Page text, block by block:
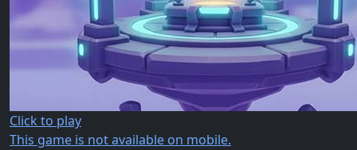
Click to play
This game is not available on mobile.